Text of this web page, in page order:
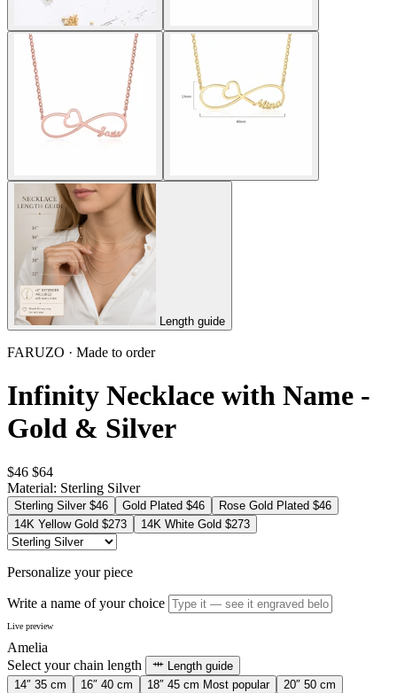
Length guide
FARUZO · Made to order
Infinity Necklace with Name -
Gold & Silver
$46 $64
Material: Sterling Silver
Sterling Silver $46 Gold Plated $46 Rose Gold Plated $46
14K Yellow Gold $273 14K White Gold $273
Personalize your piece
Write a name of your choice
Live preview
Amelia
Select your chain length
Length guide
14″ 35 cm 16″ 40 cm 18″ 45 cm Most popular 20″ 50 cm